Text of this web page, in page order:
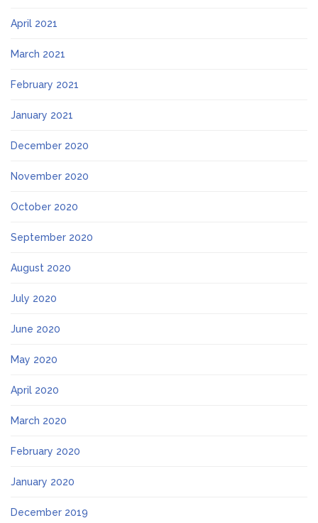
April 2021
March 2021
February 2021
January 2021
December 2020
November 2020
October 2020
September 2020
August 2020
July 2020
June 2020
May 2020
April 2020
March 2020
February 2020
January 2020
December 2019